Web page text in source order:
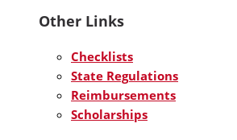
Other Links
Checklists
State Regulations
Reimbursements
Scholarships